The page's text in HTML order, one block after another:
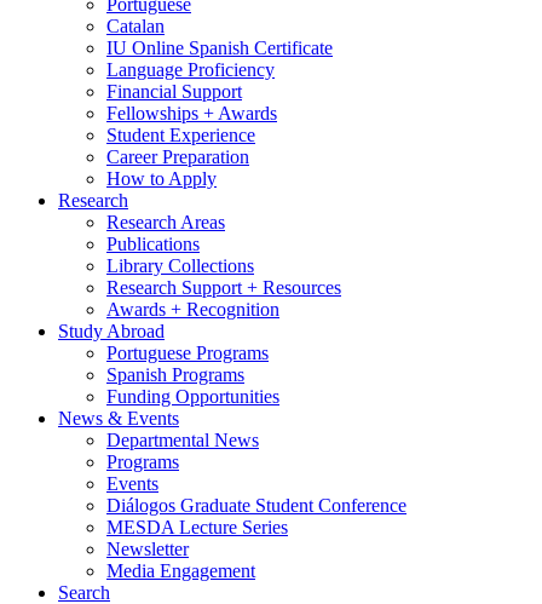
Catalan
IU Online Spanish Certificate
Language Proficiency
Financial Support
Fellowships + Awards
Student Experience
Career Preparation
How to Apply
Research
Research Areas
Publications
Library Collections
Research Support + Resources
Awards + Recognition
Study Abroad
Portuguese Programs
Spanish Programs
Funding Opportunities
News & Events
Departmental News
Programs
Events
Diálogos Graduate Student Conference
MESDA Lecture Series
Newsletter
Media Engagement
Search